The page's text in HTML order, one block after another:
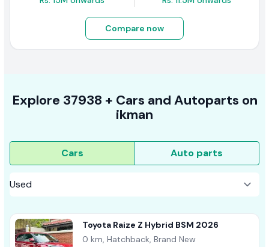
Compare now
Explore 37938 + Cars and Autoparts on
ikman
Cars Auto parts
Toyota Raize Z Hybrid BSM 2026
0 km, Hatchback, Brand New